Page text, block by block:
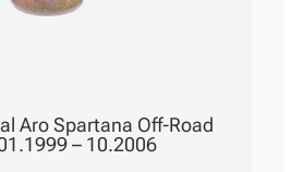
Aro Spartana Off-Road
– 10.2006